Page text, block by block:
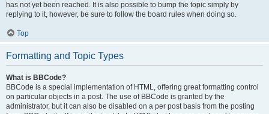
has not yet been reached. It is also possible to bump the topic simply by
replying to it, however, be sure to follow the board rules when doing so.
Top
Formatting and Topic Types
What is BBCode?
BBCode is a special implementation of HTML, offering great formatting control
on particular objects in a post. The use of BBCode is granted by the
administrator, but it can also be disabled on a per post basis from the posting